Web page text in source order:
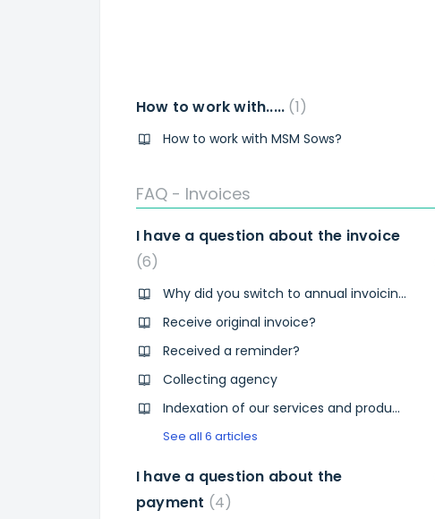
How to work with..... 1
How to work with MSM Sows?
FAQ - Invoices
I have a question about the invoice
6
Why did you switch to annual invoicing?
Receive original invoice?
Received a reminder?
Collecting agency
Indexation of our services and products
See all 6 articles
I have a question about the
payment
4